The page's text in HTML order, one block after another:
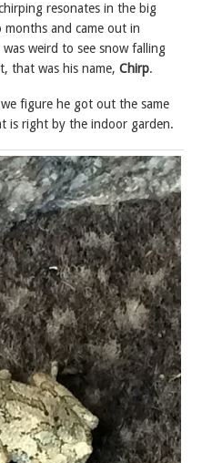
resonates in the big
and came out in
weird to see snow falling
that was his name, Chirp.
figure he got out the same
is right by the indoor garden.